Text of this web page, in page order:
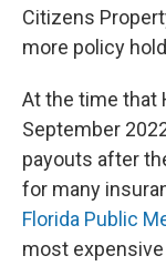
Citizens
more policy
At the time that
September
payouts after
for many
Florida Public
most